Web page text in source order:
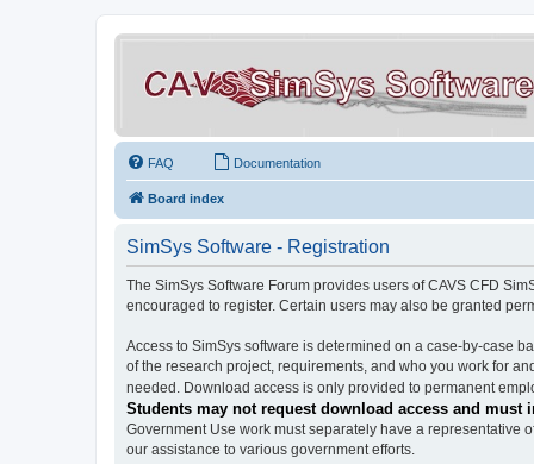
FAQ Documentation
Board index
SimSys Software - Registration
The SimSys Software Forum provides users of CAVS CFD
encouraged to register. Certain users may also be granted
Access to SimSys software is determined on a case-by-case
of the research project, requirements, and who you work for
needed. Download access is only provided to permanent
Students may not request download access and
Government Use work must separately have a representative
our assistance to various government efforts.